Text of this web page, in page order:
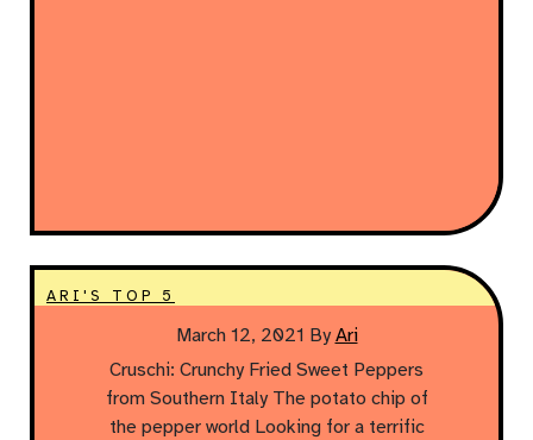
ARI'S TOP 5
March 12, 2021 By Ari
Cruschi: Crunchy Fried Sweet Peppers
from Southern Italy The potato chip of
the pepper world Looking for a terrific